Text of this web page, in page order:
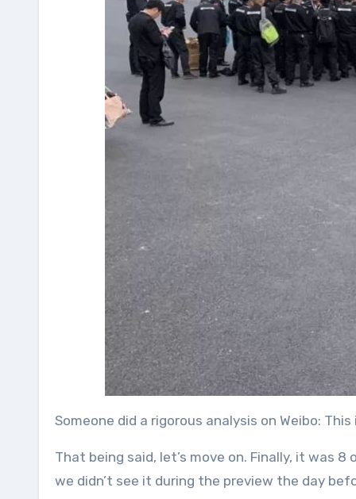
Someone did a rigorous analysis on Weibo:
That being said, let’s move on. Finally, it was
we didn’t see it during the preview the day